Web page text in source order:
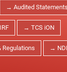
→ Audited Statements
→ TCS iON
→